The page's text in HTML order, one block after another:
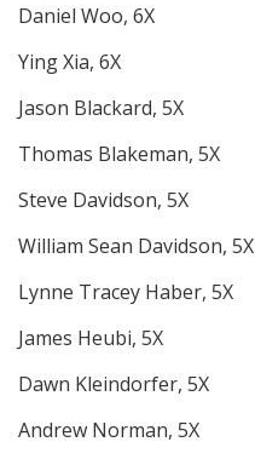
Daniel Woo, 6X
Ying Xia, 6X
Jason Blackard, 5X
Thomas Blakeman, 5X
Steve Davidson, 5X
William Sean Davidson, 5X
Lynne Tracey Haber, 5X
James Heubi, 5X
Dawn Kleindorfer, 5X
Andrew Norman, 5X